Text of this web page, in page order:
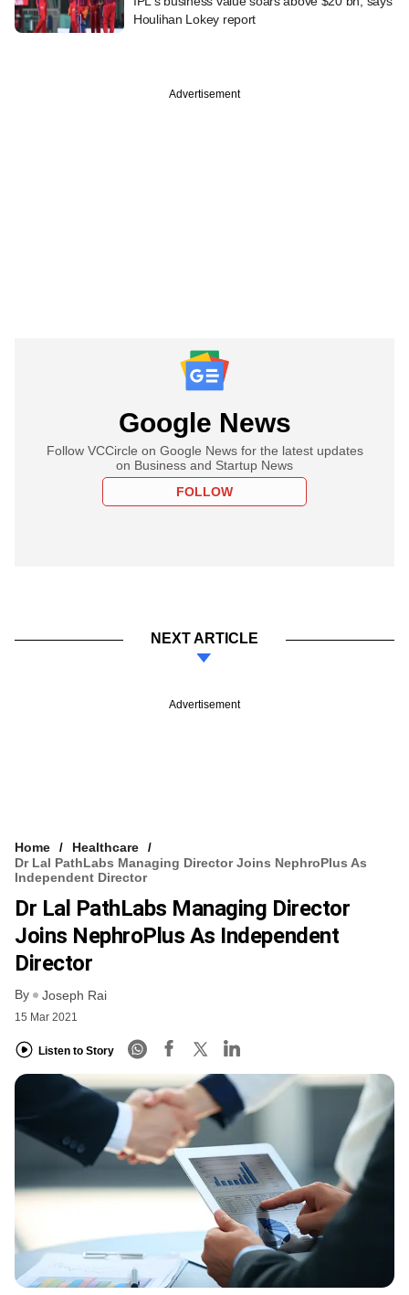
Houlihan Lokey report
Advertisement
Google News
Follow VCCircle on Google News for the latest updates
on Business and Startup News
FOLLOW
NEXT ARTICLE
Advertisement
Home
Healthcare
Dr Lal PathLabs Managing Director Joins NephroPlus As
Independent Director
Dr Lal PathLabs Managing Director
Joins NephroPlus As Independent
Director
By Joseph Rai
15 Mar 2021
Listen to Story